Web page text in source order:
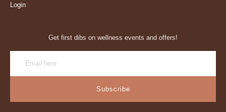
Login
Get first dibs on wellness events and offers!
Subscribe